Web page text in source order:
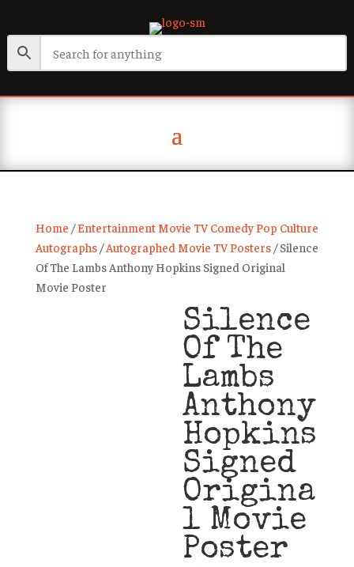
Home /Entertainment Movie TV Comedy Pop Culture
Autographs/Autographed Movie TV Posters/ Silence
Of The Lambs Anthony Hopkins Signed Original
Movie Poster
Silence
Of The
Lambs
Anthony
Hopkins
Signed
Origina
l Movie
Poster